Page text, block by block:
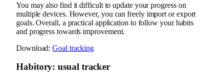
You may also find it difficult to update your progress on
multiple devices. However, you can freely import or export
goals. Overall, a practical application to follow your habits
and progress towards improvement.
Download:Goal tracking
Habitory: usual tracker